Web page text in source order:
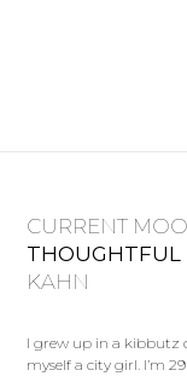
CURRENT
THOUGHTFUL
KAHN
I grew up in a kibbutz
myself a city girl. I’m